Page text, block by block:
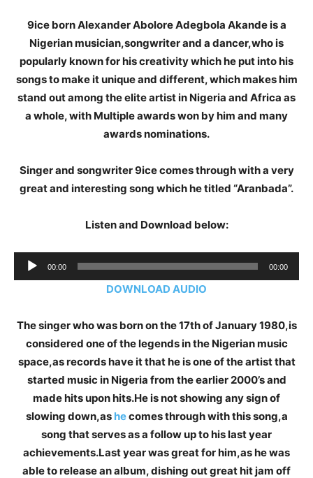
9ice born Alexander Abolore Adegbola Akande is a
Nigerian musician,songwriter and a dancer,who is
popularly known for his creativity which he put into his
songs to make it unique and different, which makes him
stand out among the elite artist in Nigeria and Africa as
a whole, with Multiple awards won by him and many
awards nominations.
Singer and songwriter 9ice comes through with a very
great and interesting song which he titled “Aranbada”.
Listen and Download below:
Audio
Player
00:00 00:00
DOWNLOAD AUDIO
The singer who was born on the 17th of January 1980,is
considered one of the legends in the Nigerian music
space,as records have it that he is one of the artist that
started music in Nigeria from the earlier 2000’s and
made hits upon hits.He is not showing any sign of
slowing down,as hecomes through with this song,a
song that serves as a follow up to his last year
achievements.Last year was great for him,as he was
able to release an album, dishing out great hit jam off